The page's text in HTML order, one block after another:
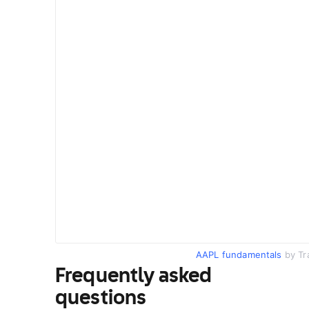
AAPL fundamentals by
Frequently asked
questions